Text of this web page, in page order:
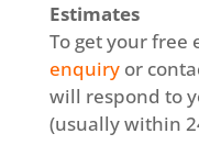
Estimates
To get your free
enquiryor
will respond to
(usually within